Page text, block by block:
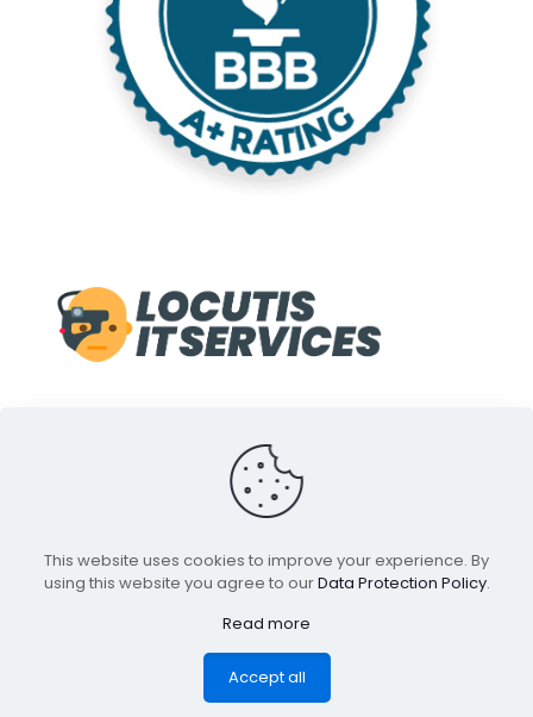
© 1998-2022 Locutis IT Services. A Service of Front Line
Media inc. All Rights Reserved.
All Trademarks and Indica are properties of their
respective owners.
This website uses cookies to improve your experience. By
using this website you agree to ourData Protection Policy.
Read more
Accept all